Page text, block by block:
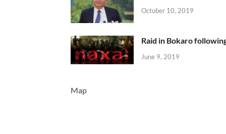
October 10, 2019
Raid in Bokaro
June 9, 2019
Map